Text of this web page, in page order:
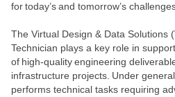
for today’s and tomorrow’s
The Virtual Design & Data Solutions
Technician plays a key role in
of high‑quality engineering
infrastructure projects. Under
performs technical tasks requiring